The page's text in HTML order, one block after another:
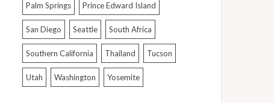
Palm Springs Prince Edward Island
San Diego Seattle South Africa
Southern California Thailand Tucson
Utah Washington Yosemite